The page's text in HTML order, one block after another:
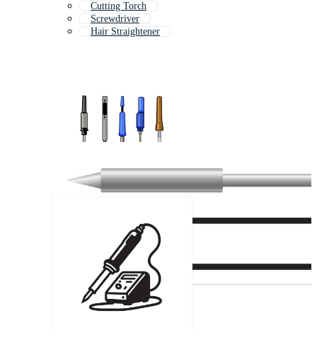
Cutting Torch
Screwdriver
Hair Straightener